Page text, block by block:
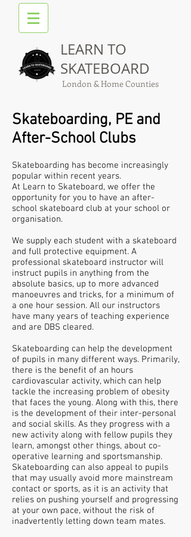
LEARN TO
SKATEBOARD
London & Home Counties
Skateboarding, PE and
After-School Clubs​
Skateboarding has become increasingly
popular within recent years.
At Learn to Skateboard, we offer the
opportunity for you to have an after-
school skateboard club at your school or
organisation.
We supply each student with a skateboard
and full protective equipment. A
professional skateboard instructor will
instruct pupils in anything from the
absolute basics, up to more advanced
manoeuvres and tricks, for a minimum of
a one hour session. All our instructors
have many years of teaching experience
and are DBS cleared.
Skateboarding can help the development
of pupils in many different ways. Primarily,
there is the benefit of an hours
cardiovascular activity, which can help
tackle the increasing problem of obesity
that faces the young. Along with this, there
is the development of their inter-personal
and social skills. As they progress with a
new activity along with fellow pupils they
learn, amongst other things, about co-
operative learning and sportsmanship.
Skateboarding can also appeal to pupils
that may usually avoid more mainstream
contact or sports, as it is an activity that
relies on pushing yourself and progressing
at your own pace, without the risk of
inadvertently letting down team mates.